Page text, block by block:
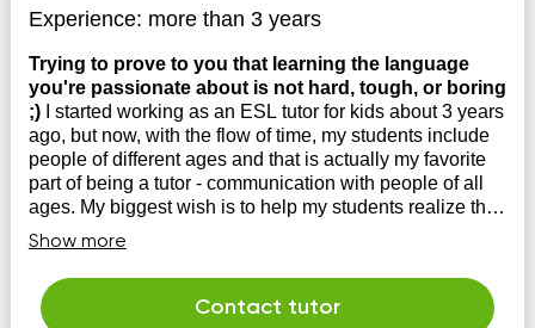
Experience: more than 3 years
Trying to prove to you that learning the language
you're passionate about is not hard, tough, or boring
;)
I started working as an ESL tutor for kids about 3 years
ago, but now, with the flow of time, my students include
people of different ages and that is actually my favorite
part of being a tutor - communication with people of all
ages. My biggest wish is to help my students realize that
learning the ...
Show more
Contact tutor